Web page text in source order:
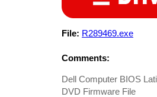
File: R289469.exe
Comments:
Dell Computer BIOS
DVD Firmware File